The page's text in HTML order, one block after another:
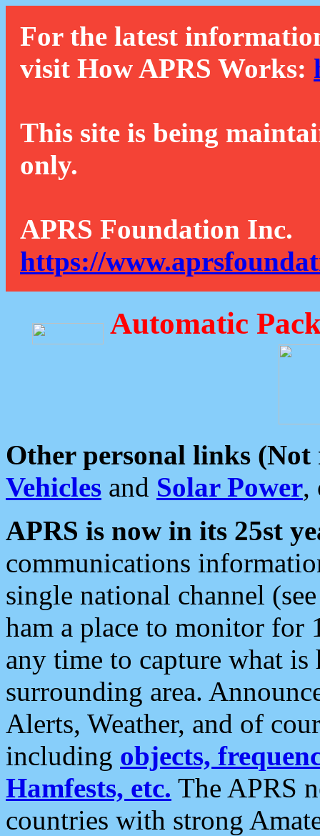
For the latest
visit How APRS Works:
This site is being
only.
APRS Foundation Inc.
https://
Automatic
Other personal links (Not
Vehicles and Solar Power,
APRS is now in its 25st
communications
single national channel
ham a place to monitor for
any time to capture what
surrounding area.
Alerts, Weather, and of
including objects,
Hamfests, etc. The APRS
countries with strong